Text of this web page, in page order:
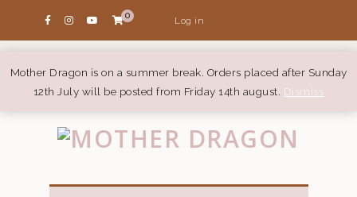
Mother Dragon is on a summer break. Orders placed after Sunday
12th July will be posted from Friday 14th august. Dismiss
0 Log in